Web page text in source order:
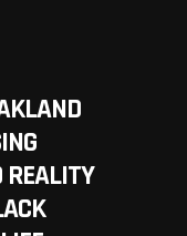
REALITY